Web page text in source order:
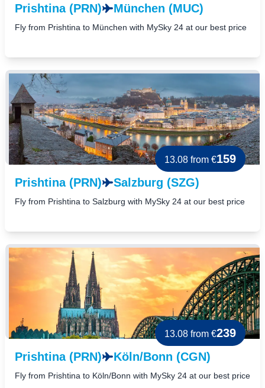
Prishtina (PRN)
München (MUC)
Fly from Prishtina to München with MySky 24 at our best price
13.08 from €159
Prishtina (PRN)
Salzburg (SZG)
Fly from Prishtina to Salzburg with MySky 24 at our best price
13.08 from €239
Prishtina (PRN)
Köln/Bonn (CGN)
Fly from Prishtina to Köln/Bonn with MySky 24 at our best price